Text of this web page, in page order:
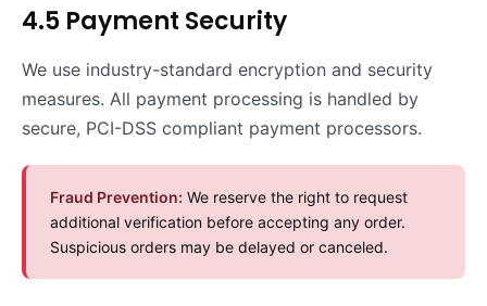
4.5 Payment Security
We use industry-standard encryption and security
measures. All payment processing is handled by
secure, PCI-DSS compliant payment processors.
Fraud Prevention: We reserve the right to request
additional verification before accepting any order.
Suspicious orders may be delayed or canceled.